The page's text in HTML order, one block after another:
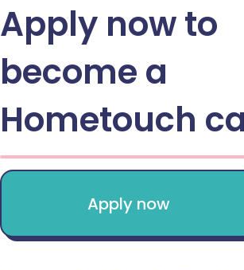
Apply now to
become a
Hometouch
Apply now